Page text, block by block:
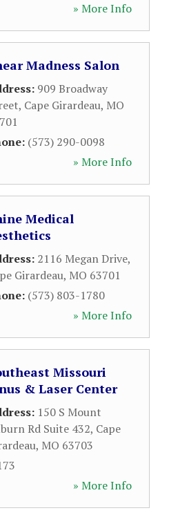
» More Info
Madness Salon
909 Broadway
, Cape Girardeau, MO
(573) 290-0098
» More Info
Medical
2116 Megan Drive,
Girardeau, MO 63701
(573) 803-1780
» More Info
Missouri
& Laser Center
150 S Mount
Rd Suite 432, Cape
, MO 63703
» More Info